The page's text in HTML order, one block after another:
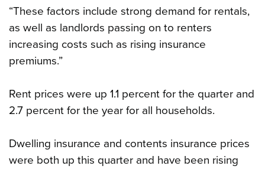
“These factors include strong demand for rentals,
as well as landlords passing on to renters
increasing costs such as rising insurance
premiums.”
Rent prices were up 1.1 percent for the quarter and
2.7 percent for the year for all households.
Dwelling insurance and contents insurance prices
were both up this quarter and have been rising